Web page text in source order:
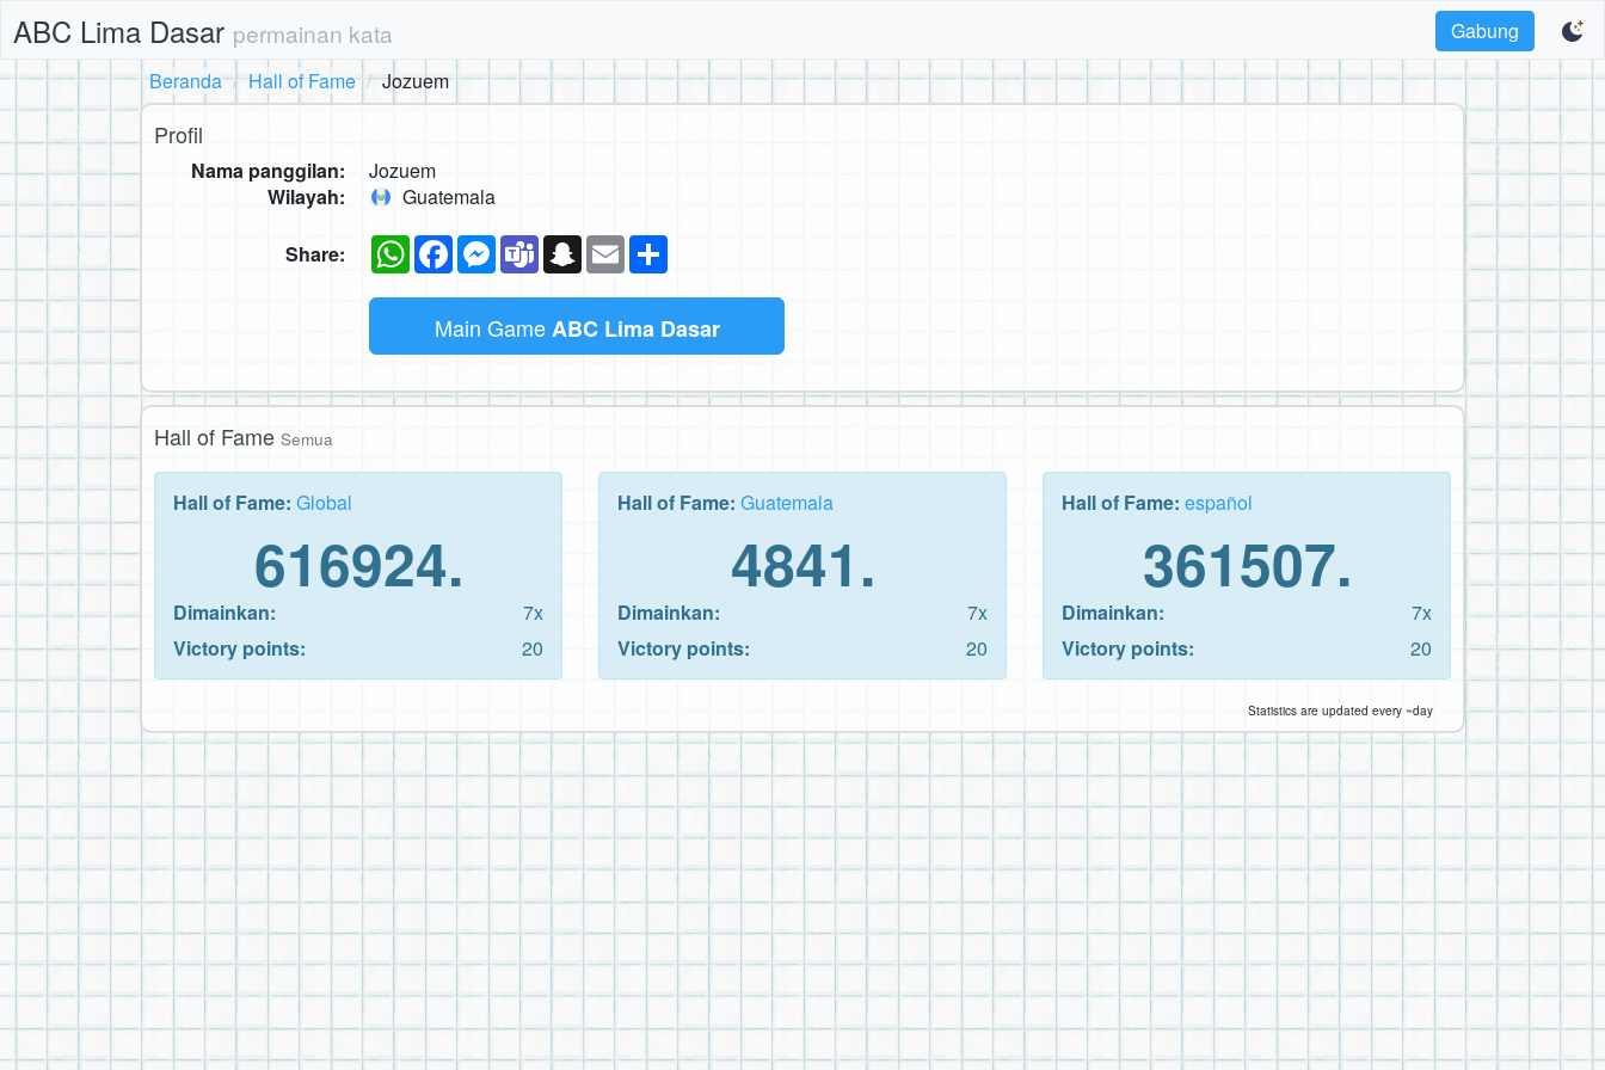
ABC Lima Dasar permainan kata
Gabung
Beranda
Hall of Fame Jozuem
Profil
Nama panggilan:
Jozuem
Wilayah:
Guatemala
Share: WhatsAppFacebookMessenger
TeamsSnapchat
Email
Main GameABC Lima Dasar
Hall of Fame Semua
Hall of Fame: Global
616924.
Dimainkan:
7x
Victory points:
20
Hall of Fame: Guatemala
4841.
Dimainkan:
7x
Victory points:
20
Hall of Fame: español
361507.
Dimainkan:
7x
Victory points:
20
Statistics are updated every ~day